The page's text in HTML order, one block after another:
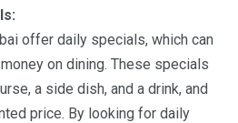
offer daily specials, which can
on dining. These specials
a side dish, and a drink, and
price. By looking for daily